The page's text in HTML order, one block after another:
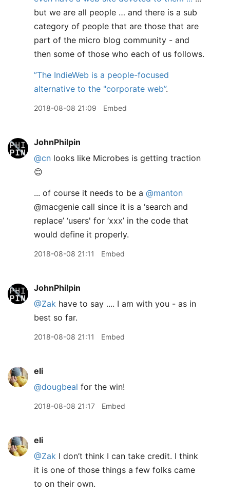
but we are all people … and there is a sub
category of people that are those that are
part of the micro blog community - and
then some of those who each of us follows.
”The IndieWeb is a people-focused
alternative to the "corporate web”.
2018-08-08 21:09 Embed
JohnPhilpin
@cn looks like Microbes is getting traction
😊
... of course it needs to be a @manton
@macgenie call since it is a ‘search and
replace’ ‘users' for ‘xxx’ in the code that
would define it properly.
2018-08-08 21:11 Embed
JohnPhilpin
@Zak have to say .... I am with you - as in
best so far.
2018-08-08 21:11 Embed
eli
@dougbeal for the win!
2018-08-08 21:17 Embed
eli
@Zak I don’t think I can take credit. I think
it is one of those things a few folks came
to on their own.